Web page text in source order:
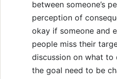
between someone’s
perception of
okay if someone and
people miss their
discussion on what
the goal need to be